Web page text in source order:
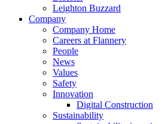
Leighton Buzzard
Company
Company Home
Careers at Flannery
People
News
Values
Safety
Innovation
Digital Construction
Sustainability